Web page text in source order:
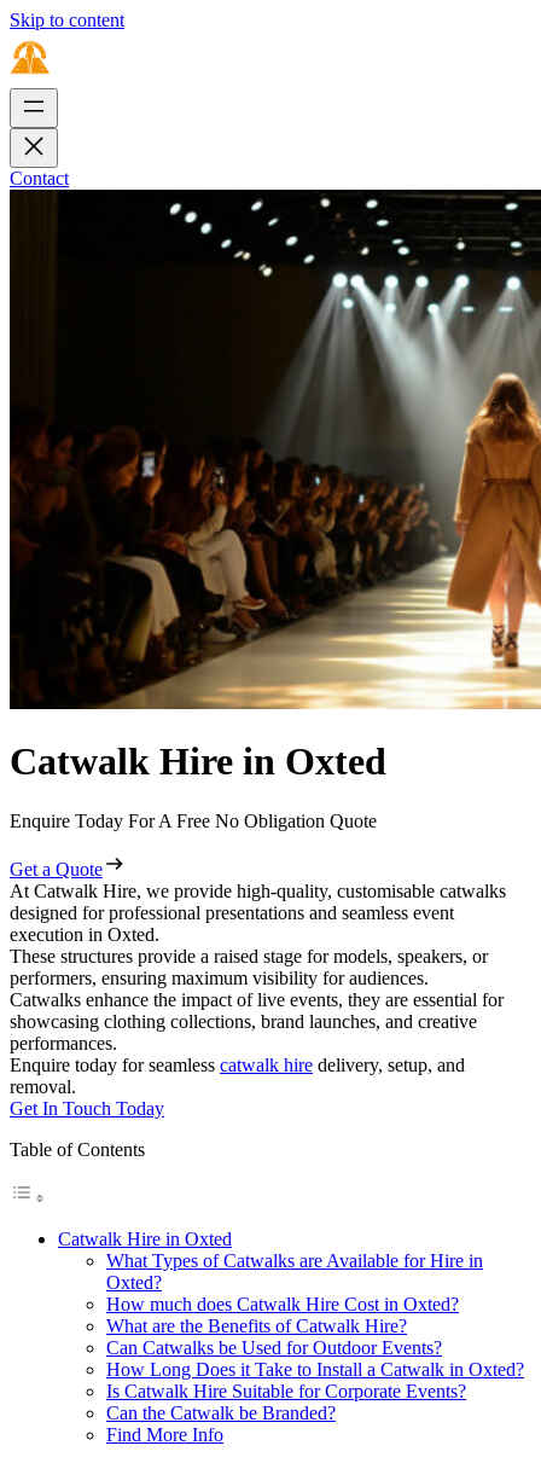
Skip to content
Contact
Catwalk Hire in Oxted
Enquire Today For A Free No Obligation Quote
Get a Quote
At Catwalk Hire, we provide high-quality, customisable catwalks
designed for professional presentations and seamless event
execution in Oxted.
These structures provide a raised stage for models, speakers, or
performers, ensuring maximum visibility for audiences.
Catwalks enhance the impact of live events, they are essential for
showcasing clothing collections, brand launches, and creative
performances.
Enquire today for seamless catwalk hire delivery, setup, and
removal.
Get In Touch Today
Table of Contents
Catwalk Hire in Oxted
What Types of Catwalks are Available for Hire in
Oxted?
How much does Catwalk Hire Cost in Oxted?
What are the Benefits of Catwalk Hire?
Can Catwalks be Used for Outdoor Events?
How Long Does it Take to Install a Catwalk in Oxted?
Is Catwalk Hire Suitable for Corporate Events?
Can the Catwalk be Branded?
Find More Info